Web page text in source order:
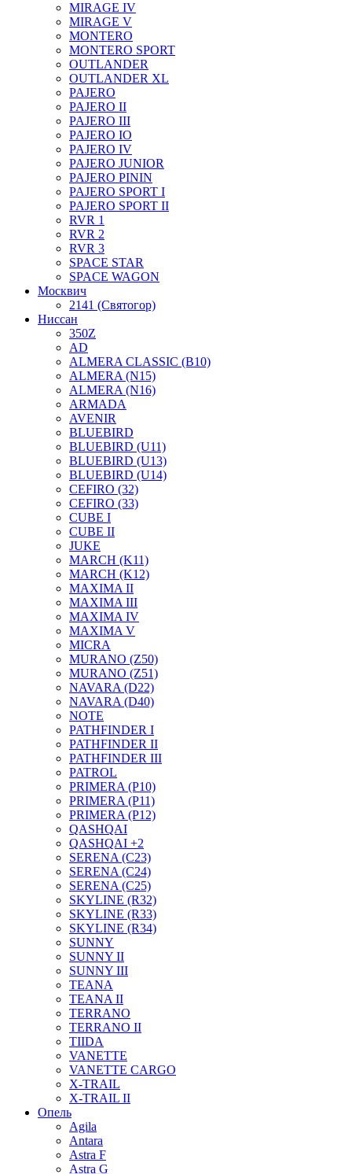
MIRAGE IV
MIRAGE V
MONTERO
MONTERO SPORT
OUTLANDER
OUTLANDER XL
PAJERO
PAJERO II
PAJERO III
PAJERO IO
PAJERO IV
PAJERO JUNIOR
PAJERO PININ
PAJERO SPORT I
PAJERO SPORT II
RVR 1
RVR 2
RVR 3
SPACE STAR
SPACE WAGON
Москвич
2141 (Святогор)
Ниссан
350Z
AD
ALMERA CLASSIC (B10)
ALMERA (N15)
ALMERA (N16)
ARMADA
AVENIR
BLUEBIRD
BLUEBIRD (U11)
BLUEBIRD (U13)
BLUEBIRD (U14)
CEFIRO (32)
CEFIRO (33)
CUBE I
CUBE II
JUKE
MARCH (K11)
MARCH (K12)
MAXIMA II
MAXIMA III
MAXIMA IV
MAXIMA V
MICRA
MURANO (Z50)
MURANO (Z51)
NAVARA (D22)
NAVARA (D40)
NOTE
PATHFINDER I
PATHFINDER II
PATHFINDER III
PATROL
PRIMERA (P10)
PRIMERA (P11)
PRIMERA (P12)
QASHQAI
QASHQAI +2
SERENA (C23)
SERENA (C24)
SERENA (C25)
SKYLINE (R32)
SKYLINE (R33)
SKYLINE (R34)
SUNNY
SUNNY II
SUNNY III
TEANA
TEANA II
TERRANO
TERRANO II
TIIDA
VANETTE
VANETTE CARGO
X-TRAIL
X-TRAIL II
Опель
Agila
Antara
Astra F
Astra G